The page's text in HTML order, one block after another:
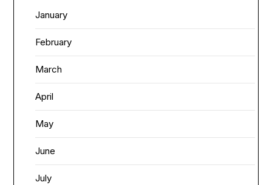
January
February
March
April
May
June
July